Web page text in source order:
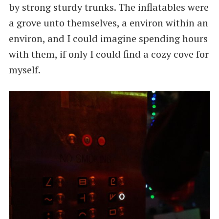
by strong sturdy trunks. The inflatables were
a grove unto themselves, a environ within an
environ, and I could imagine spending hours
with them, if only I could find a cozy cove for
myself.